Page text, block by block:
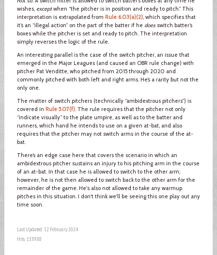
wishes, exceptwhen “the pitcher is in position and ready to pitch.” This
interpretation is extrapolated from Rule 6.03(a)(2), which specifies that
it’s an “illegal action” on the part of the batter if he doesswitch batter’s
boxes while the pitcher is set and ready to pitch. The interpretation
simply reverses the logic of the rule.
An interesting parallel is the case of the switch pitcher, an issue that
emerged in the Major Leagues (and caused an OBR rule change) with
pitcher Pat Venditte, who pitched from 2015 through 2020 and
commonly pitched with both left and right arms. He’s a rarity but not the
only one.
The matter of switch pitchers (technically “ambidextrous pitchers”) is
covered in Rule 5.07(f). The rule requires that the pitcher not only
“indicate visually” to the plate umpire, as well as to the batter and
runners, which hand he intends to use on a given at-bat, and also
requires that the pitcher may not switch arms in the course of the at-
bat.
There’s an edge case here that covers the scenario in which an
ambidextrous pitcher sustains an injury to his pitching arm in the course
of an at-bat. In that case he is allowed to switch to the other arm;
however, he is not then allowed to switch back to the other arm for the
remainder of the game. He's also not allowed to take any warmup
pitches in this situation. I don't think we'll be seeing this one play out any
time soon.
Last Updated: 12 February 2024
Hits: 133988